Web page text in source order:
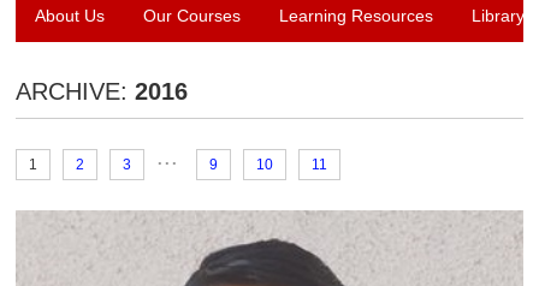
About Us Our Courses Learning Resources Library
ARCHIVE:2016
1 2 3 ... 9 10 11